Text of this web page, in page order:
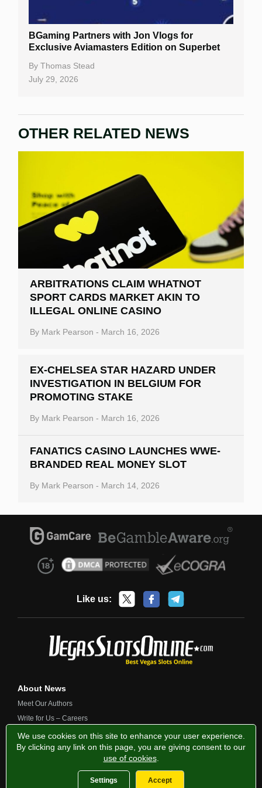
BGaming Partners with Jon Vlogs for
Exclusive Aviamasters Edition on Superbet
By Thomas Stead
July 29, 2026
OTHER RELATED NEWS
ARBITRATIONS CLAIM WHATNOT
SPORT CARDS MARKET AKIN TO
ILLEGAL ONLINE CASINO
By Mark Pearson - March 16, 2026
EX-CHELSEA STAR HAZARD UNDER
INVESTIGATION IN BELGIUM FOR
PROMOTING STAKE
By Mark Pearson - March 16, 2026
FANATICS CASINO LAUNCHES WWE-
BRANDED REAL MONEY SLOT
By Mark Pearson - March 14, 2026
Like us:
About News
Meet Our Authors
Write for Us – Careers
Contact Us
Fairness and Testing Responsible Gambling
We use cookies on this site to enhance your user experience.
By clicking any link on this page, you are giving consent to our
use of cookies.
Settings Accept